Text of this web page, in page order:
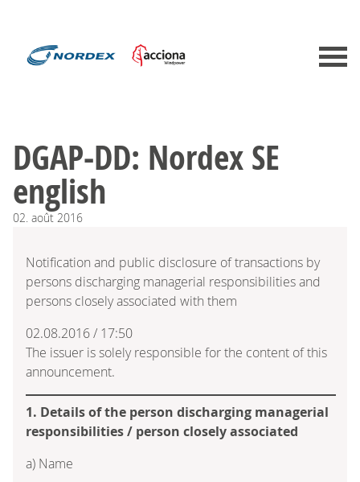
DGAP-DD: Nordex SE
english
02. août 2016
Notification and public disclosure of transactions by
persons discharging managerial responsibilities and
persons closely associated with them
02.08.2016 / 17:50
The issuer is solely responsible for the content of this
announcement.
1. Details of the person discharging managerial
responsibilities / person closely associated
a) Name